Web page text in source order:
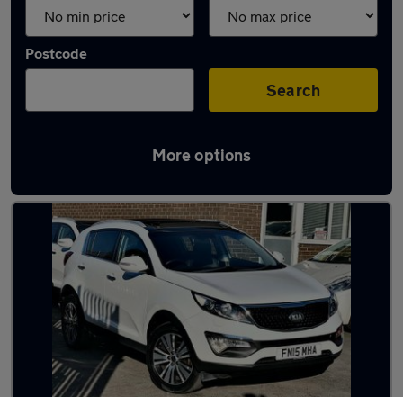
Postcode
Search
More options
Latest used Kia in Alfreton